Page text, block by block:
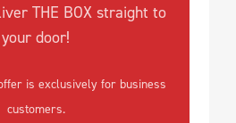
THE BOX straight to
your door!
is exclusively for business
customers.